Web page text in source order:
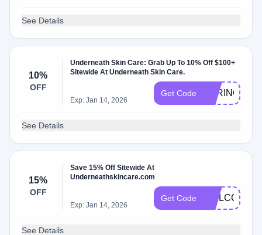
See Details
10%
OFF
Underneath Skin Care: Grab Up To 10% Off $100+
Sitewide At Underneath Skin Care.
Exp: Jan 14, 2026
Get Code SPRING10
See Details
15%
OFF
Save 15% Off Sitewide At
Underneathskincare.com
Exp: Jan 14, 2026
Get Code WELCOME15
See Details